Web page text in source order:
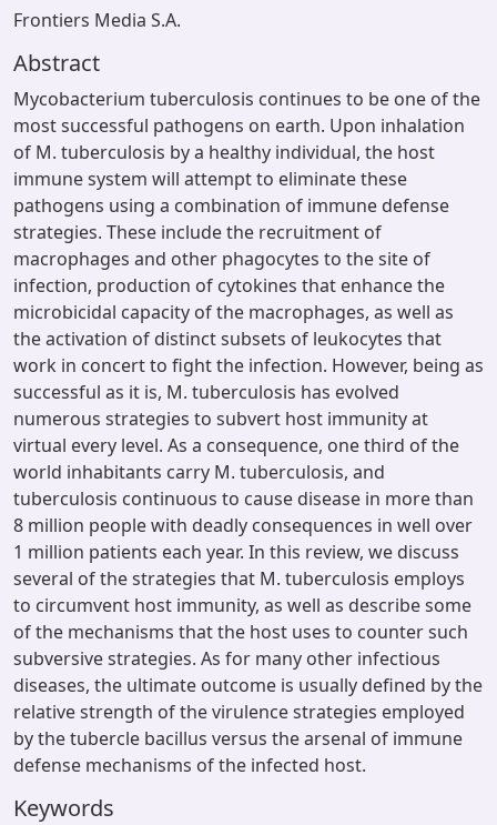
Frontiers Media S.A.
Abstract
Mycobacterium tuberculosis continues to be one of the
most successful pathogens on earth. Upon inhalation
of M. tuberculosis by a healthy individual, the host
immune system will attempt to eliminate these
pathogens using a combination of immune defense
strategies. These include the recruitment of
macrophages and other phagocytes to the site of
infection, production of cytokines that enhance the
microbicidal capacity of the macrophages, as well as
the activation of distinct subsets of leukocytes that
work in concert to fight the infection. However, being as
successful as it is, M. tuberculosis has evolved
numerous strategies to subvert host immunity at
virtual every level. As a consequence, one third of the
world inhabitants carry M. tuberculosis, and
tuberculosis continuous to cause disease in more than
8 million people with deadly consequences in well over
1 million patients each year. In this review, we discuss
several of the strategies that M. tuberculosis employs
to circumvent host immunity, as well as describe some
of the mechanisms that the host uses to counter such
subversive strategies. As for many other infectious
diseases, the ultimate outcome is usually defined by the
relative strength of the virulence strategies employed
by the tubercle bacillus versus the arsenal of immune
defense mechanisms of the infected host.
Keywords